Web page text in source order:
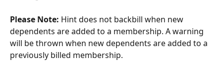
Please Note: Hint does not backbill when new
dependents are added to a membership. A warning
will be thrown when new dependents are added to a
previously billed membership.